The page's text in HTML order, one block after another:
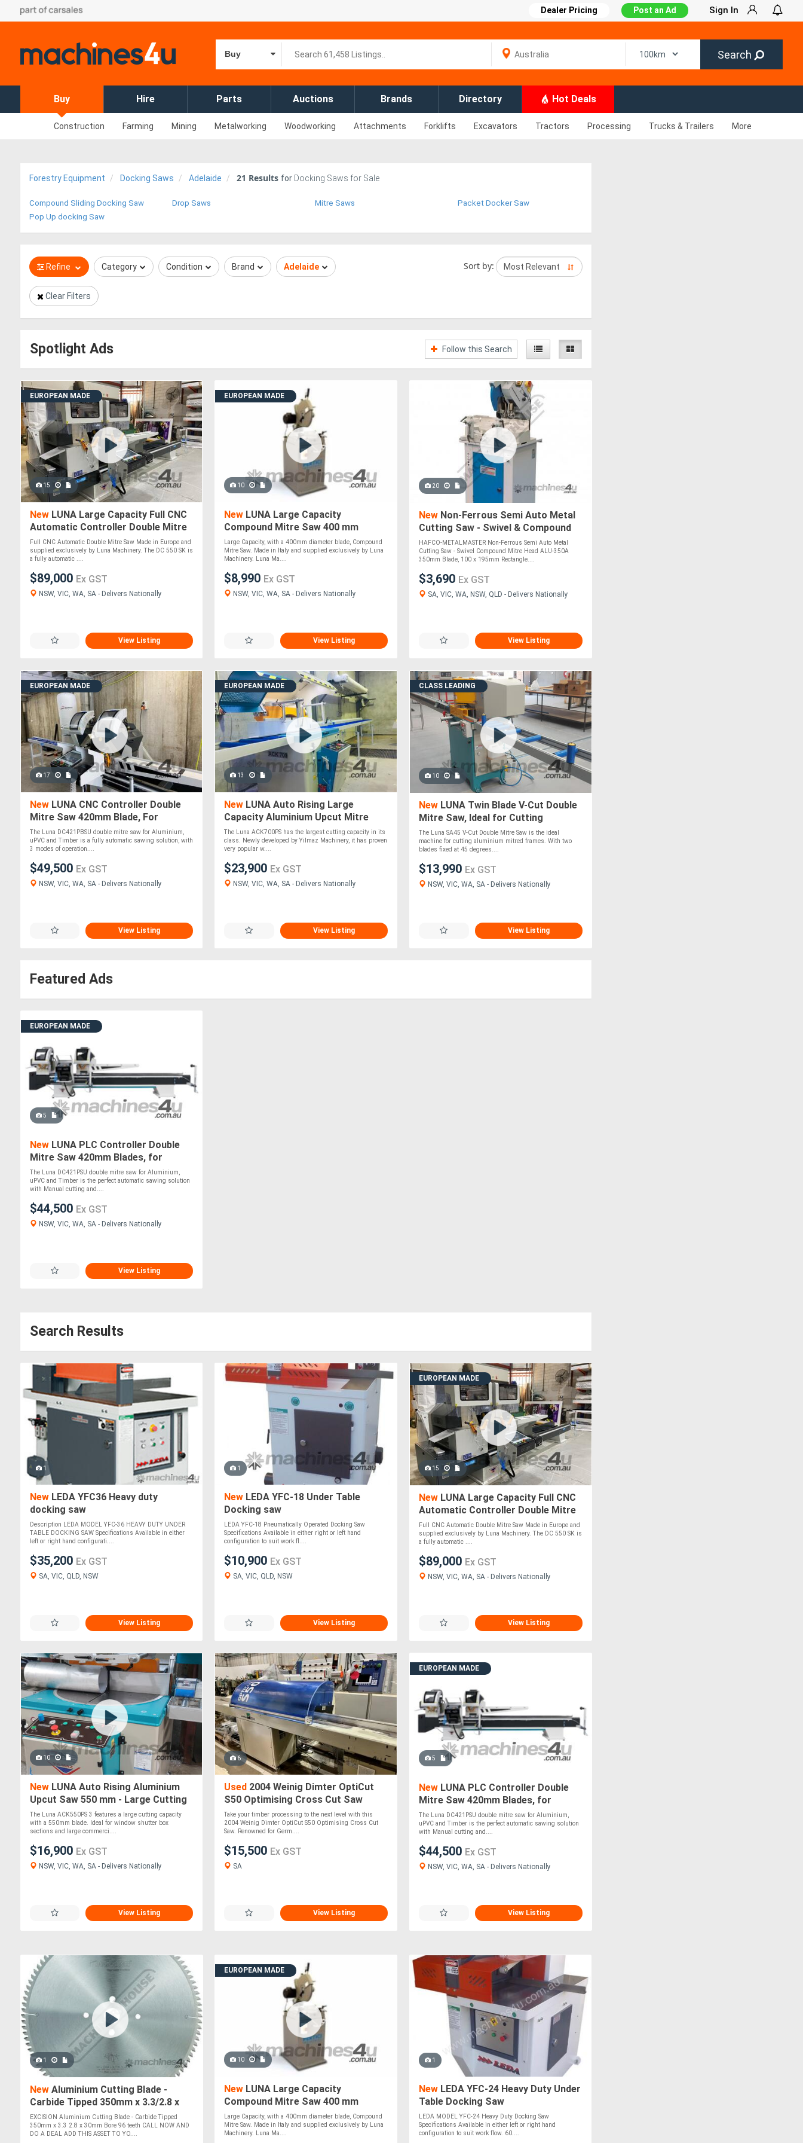
Dealer Pricing Post an Ad Sign In
Buy Search
Buy Hire Parts Auctions Brands Directory Hot Deals
Construction Farming Mining Metalworking Woodworking Attachments Forklifts Excavators Tractors Processing Trucks & Trailers More
Forestry Equipment Docking Saws Adelaide 21 Results for Docking Saws for Sale
Compound Sliding Docking Saw Drop Saws Mitre Saws
Packet Docker Saw
Pop Up docking Saw
Refine Category Condition Brand Adelaide Sort by:
Clear Filters
Spotlight Ads Follow this Search
EUROPEAN MADE
15
New LUNA Large Capacity Full CNC
Automatic Controller Double Mitre
Saw
Full CNC Automatic Double Mitre Saw Made in Europe and
supplied exclusively by Luna Machinery. The DC 550 SK is
a fully automatic ....
$89,000 Ex GST
NSW, VIC, WA, SA - Delivers Nationally
View Listing
EUROPEAN MADE
10
New LUNA Large Capacity
Compound Mitre Saw 400 mm
*Made in Italy*
Large Capacity, with a 400mm diameter blade, Compound
Mitre Saw. Made in Italy and supplied exclusively by Luna
Machinery. Luna Ma....
$8,990 Ex GST
NSW, VIC, WA, SA - Delivers Nationally
View Listing
20
NewNon-Ferrous Semi Auto Metal
Cutting Saw - Swivel & Compound
Mitre Head ALU-350A 350mm Blade,
100 x
HAFCO-METALMASTER Non-Ferrous Semi Auto Metal
Cutting Saw - Swivel Compound Mitre Head ALU-350A
350mm Blade, 100 x 195mm Rectangle....
$3,690 Ex GST
SA, VIC, WA, NSW, QLD - Delivers Nationally
View Listing
EUROPEAN MADE
17
New LUNA CNC Controller Double
Mitre Saw 420mm Blade, For
Aluminium, uPVC &Timber
The Luna DC421PBSU double mitre saw for Aluminium,
uPVC and Timber is a fully automatic sawing solution, with
3 modes of operation....
$49,500 Ex GST
NSW, VIC, WA, SA - Delivers Nationally
View Listing
EUROPEAN MADE
13
New LUNA Auto Rising Large
Capacity Aluminium Upcut Mitre
Saw 700mm Blade
The Luna ACK700PS has the largest cutting capacity in its
class. Newly developed by Yilmaz Machinery, it has proven
very popular w....
$23,900 Ex GST
NSW, VIC, WA, SA - Delivers Nationally
View Listing
CLASS LEADING
10
NewLUNA Twin Blade V-Cut Double
Mitre Saw, Ideal for Cutting
Aluminium Mitred Frames!
The Luna SA45 V-Cut Double Mitre Saw is the ideal
machine for cutting aluminium mitred frames. With two
blades fixed at 45 degrees....
$13,990 Ex GST
NSW, VIC, WA, SA - Delivers Nationally
View Listing
Featured Ads
EUROPEAN MADE
5
New LUNA PLC Controller Double
Mitre Saw 420mm Blades, for
Aluminium, uPVC & Timber
The Luna DC421PSU double mitre saw for Aluminium,
uPVC and Timber is the perfect automatic sawing solution
with Manual cutting and....
$44,500 Ex GST
NSW, VIC, WA, SA - Delivers Nationally
View Listing
Search Results
1
New LEDA YFC36 Heavy duty
docking saw
Description LEDA MODEL YFC-36 HEAVY DUTY UNDER
TABLE DOCKING SAW Specifications Available in either
left or right hand configurati....
$35,200 Ex GST
SA, VIC, QLD, NSW
View Listing
1
New LEDA YFC-18 Under Table
Docking saw
LEDA YFC-18 Pneumatically Operated Docking Saw
Specifications Available in either right or left hand
configuration to suit work fl....
$10,900 Ex GST
SA, VIC, QLD, NSW
View Listing
EUROPEAN MADE
15
NewLUNA Large Capacity Full CNC
Automatic Controller Double Mitre
Saw
Full CNC Automatic Double Mitre Saw Made in Europe and
supplied exclusively by Luna Machinery. The DC 550 SK is
a fully automatic ....
$89,000 Ex GST
NSW, VIC, WA, SA - Delivers Nationally
View Listing
10
New LUNA Auto Rising Aluminium
Upcut Saw 550 mm - Large Cutting
Capacity
The Luna ACK550PS 3 features a large cutting capacity
with a 550mm blade. Ideal for window shutter box
sections and large commerci....
$16,900 Ex GST
NSW, VIC, WA, SA - Delivers Nationally
View Listing
6
Used 2004 Weinig Dimter OptiCut
S50 Optimising Cross Cut Saw
Industrial Timber Docking Saw Fully
Serviced
Take your timber processing to the next level with this
2004 Weinig Dimter OptiCut S50 Optimising Cross Cut
Saw. Renowned for Germ....
$15,500 Ex GST
SA
View Listing
EUROPEAN MADE
5
NewLUNA PLC Controller Double
Mitre Saw 420mm Blades, for
Aluminium, uPVC & Timber
The Luna DC421PSU double mitre saw for Aluminium,
uPVC and Timber is the perfect automatic sawing solution
with Manual cutting and....
$44,500 Ex GST
NSW, VIC, WA, SA - Delivers Nationally
View Listing
1
New Aluminium Cutting Blade -
Carbide Tipped 350mm x 3.3/2.8 x
30mm Bore 96 teeth
EXCISION Aluminium Cutting Blade - Carbide Tipped
350mm x 3.3 2.8 x 30mm Bore 96 teeth CALL NOW AND
DO A DEAL ADD THIS ASSET TO YO....
EUROPEAN MADE
10
New LUNA Large Capacity
Compound Mitre Saw 400 mm
*Made in Italy*
Large Capacity, with a 400mm diameter blade, Compound
Mitre Saw. Made in Italy and supplied exclusively by Luna
Machinery. Luna Ma....
1
NewLEDA YFC-24 Heavy Duty Under
Table Docking Saw
LEDA MODEL YFC-24 Heavy Duty Docking Saw
Specifications Available in either left or right hand
configuration to suit work flow. 60....